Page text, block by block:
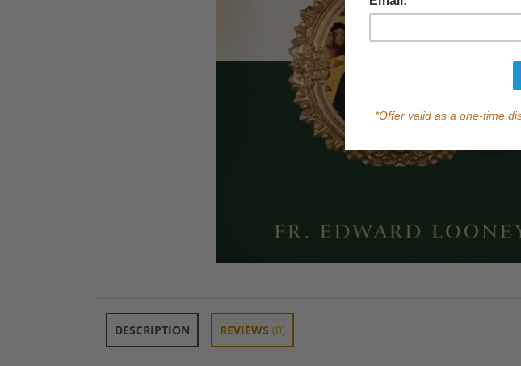
DESCRIPTION REVIEWS (0)